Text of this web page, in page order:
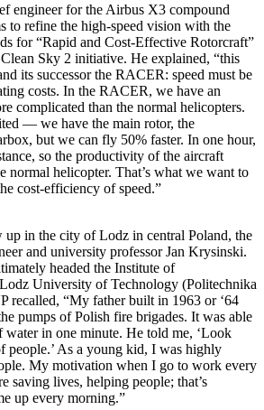
engineer for the Airbus X3 compound
to refine the high-speed vision with the
for “Rapid and Cost-Effective Rotorcraft”
Sky 2 initiative. He explained, “this
its successor the RACER: speed must be
costs. In the RACER, we have an
complicated than the normal helicopters.
— we have the main rotor, the
but we can fly 50% faster. In one hour,
so the productivity of the aircraft
normal helicopter. That’s what we want to
cost-efficiency of speed.”
up in the city of Lodz in central Poland, the
and university professor Jan Krysinski.
headed the Institute of
University of Technology (Politechnika
recalled, “My father built in 1963 or ‘64
pumps of Polish fire brigades. It was able
water in one minute. He told me, ‘Look
people.’ As a young kid, I was highly
My motivation when I go to work every
saving lives, helping people; that’s
up every morning.”